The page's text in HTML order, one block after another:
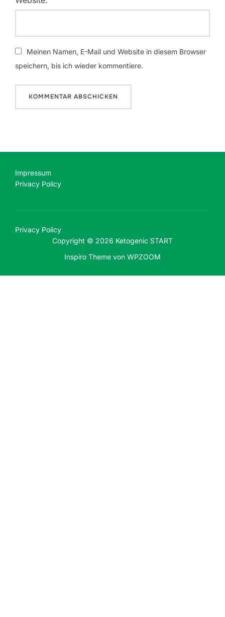
Meinen Namen, E-Mail und Website in diesem Browser
speichern, bis ich wieder kommentiere.
Impressum
Privacy Policy
Privacy Policy
Copyright © 2026 Ketogenic START
Inspiro Theme von WPZOOM